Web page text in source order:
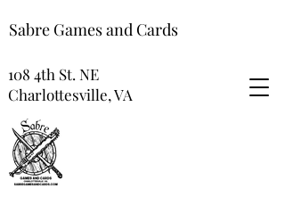
Sabre Games and Cards
108 4th St. NE
Charlottesville, VA